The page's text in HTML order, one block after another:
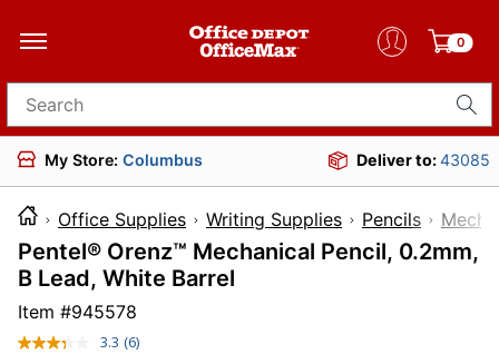
0
Search for products
My Store: Columbus Deliver to:43085
Office Supplies Writing Supplies Pencils
Pentel® Orenz™ Mechanical Pencil, 0.2mm,
B Lead, White Barrel
Item #945578
3.3 Read
(6)